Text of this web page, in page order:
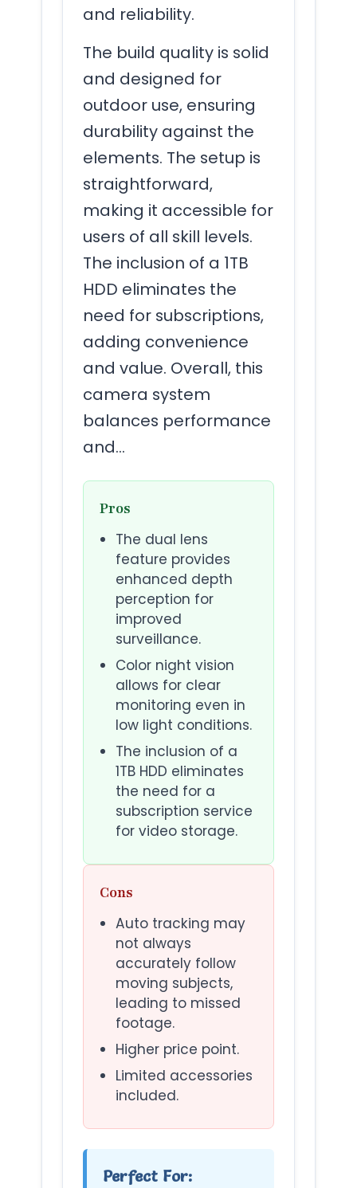
and reliability.
The build quality is solid
and designed for
outdoor use, ensuring
durability against the
elements. The setup is
straightforward,
making it accessible for
users of all skill levels.
The inclusion of a 1TB
HDD eliminates the
need for subscriptions,
adding convenience
and value. Overall, this
camera system
balances performance
and…
Pros
The dual lens
feature provides
enhanced depth
perception for
improved
surveillance.
Color night vision
allows for clear
monitoring even in
low light conditions.
The inclusion of a
1TB HDD eliminates
the need for a
subscription service
for video storage.
Cons
Auto tracking may
not always
accurately follow
moving subjects,
leading to missed
footage.
Higher price point.
Limited accessories
included.
Perfect For: